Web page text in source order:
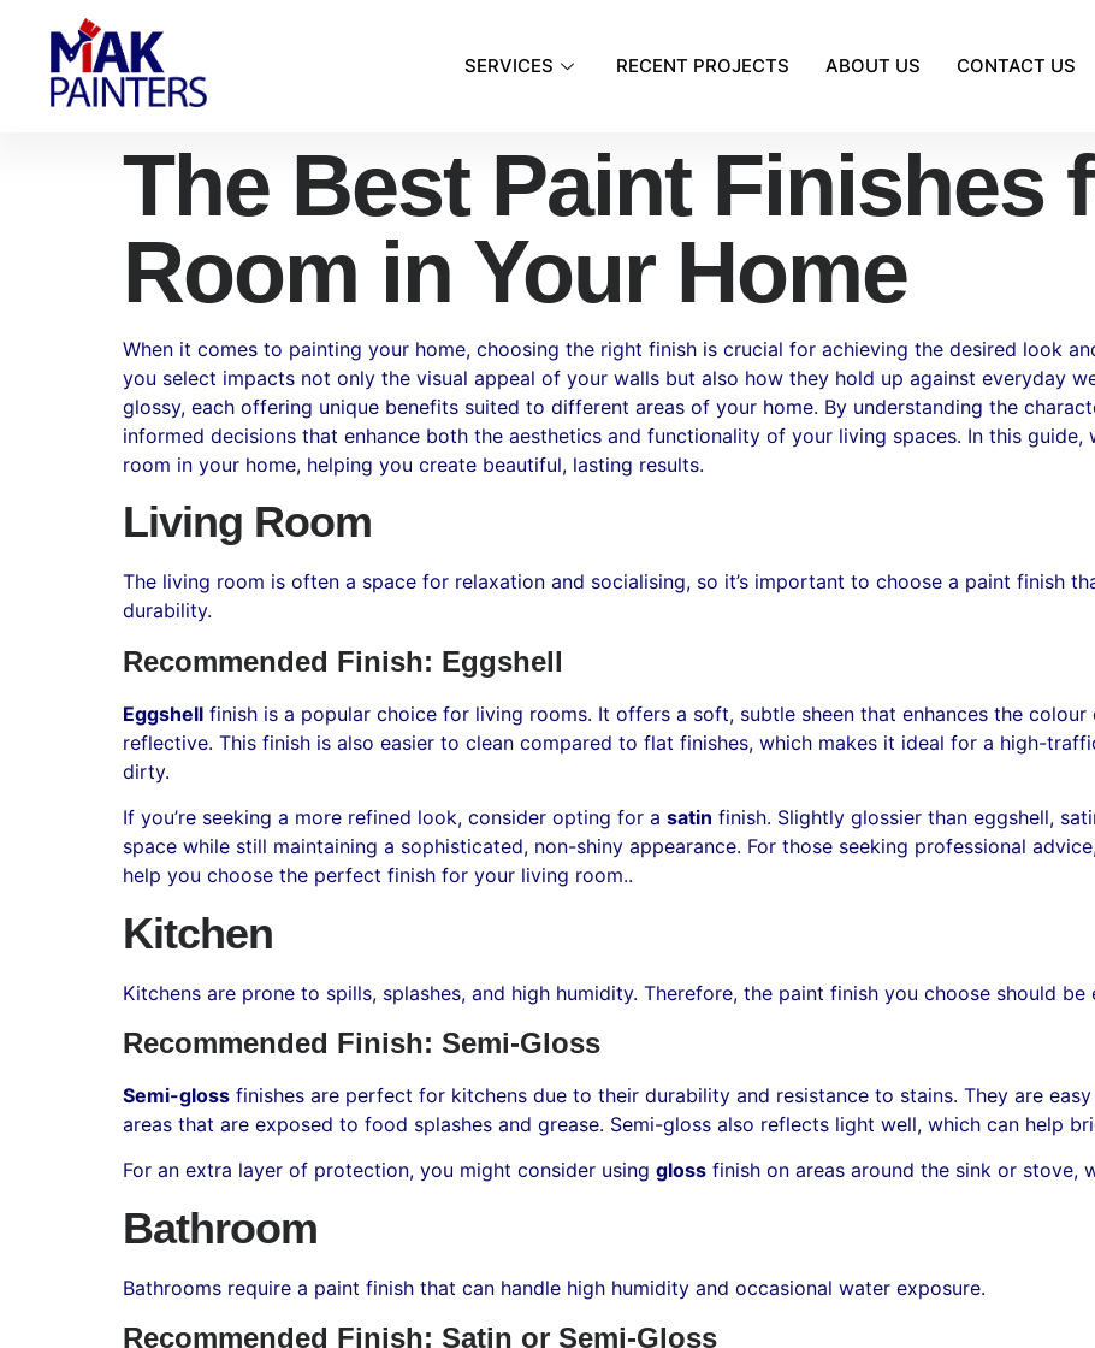
SERVICES RECENT PROJECTS ABOUT US CONTACT US
The Best Paint Finishes
Room in Your Home
When it comes to painting your home, choosing the right finish is crucial for achieving the desired look
you select impacts not only the visual appeal of your walls but also how they hold up against everyday
glossy, each offering unique benefits suited to different areas of your home. By understanding the
informed decisions that enhance both the aesthetics and functionality of your living spaces. In this guide,
room in your home, helping you create beautiful, lasting results.
Living Room
The living room is often a space for relaxation and socialising, so it’s important to choose a paint finish
durability.
Recommended Finish: Eggshell
Eggshell finish is a popular choice for living rooms. It offers a soft, subtle sheen that enhances the
reflective. This finish is also easier to clean compared to flat finishes, which makes it ideal for a high-
dirty.
If you’re seeking a more refined look, consider opting for a satin finish. Slightly glossier than eggshell,
space while still maintaining a sophisticated, non-shiny appearance. For those seeking professional
help you choose the perfect finish for your living room..
Kitchen
Kitchens are prone to spills, splashes, and high humidity. Therefore, the paint finish you choose should
Recommended Finish: Semi-Gloss
Semi-gloss finishes are perfect for kitchens due to their durability and resistance to stains. They are
areas that are exposed to food splashes and grease. Semi-gloss also reflects light well, which can help
For an extra layer of protection, you might consider using gloss finish on areas around the sink or stove,
Bathroom
Bathrooms require a paint finish that can handle high humidity and occasional water exposure.
Recommended Finish: Satin or Semi-Gloss